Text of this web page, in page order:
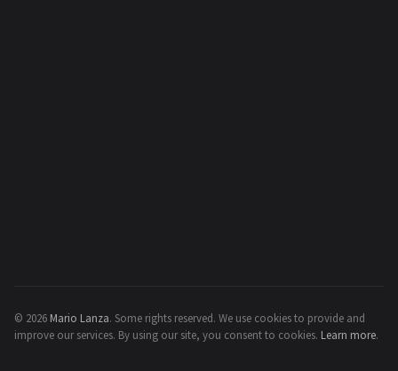
© 2026 Mario Lanza. Some rights reserved. We use cookies to provide and
improve our services. By using our site, you consent to cookies. Learn more.